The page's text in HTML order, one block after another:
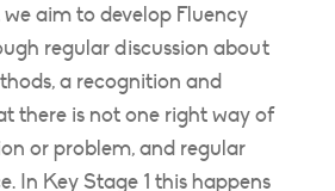
aim to develop Fluency
regular discussion about
a recognition and
there is not one right way of
or problem, and regular
In Key Stage 1 this happens